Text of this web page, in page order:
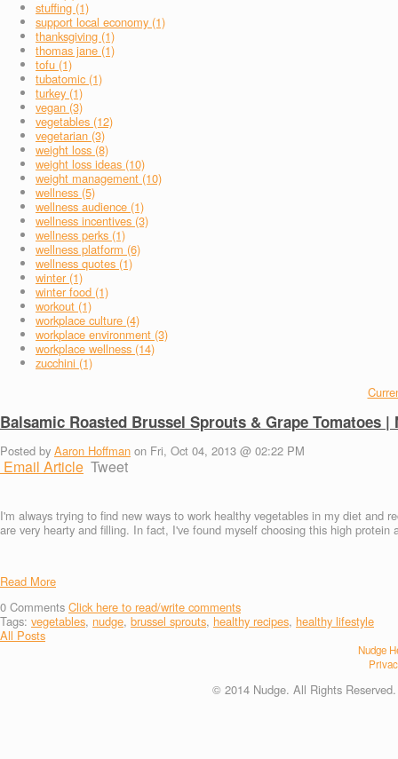
stuffing (1)
support local economy (1)
thanksgiving (1)
thomas jane (1)
tofu (1)
tubatomic (1)
turkey (1)
vegan (3)
vegetables (12)
vegetarian (3)
weight loss (8)
weight loss ideas (10)
weight management (10)
wellness (5)
wellness audience (1)
wellness incentives (3)
wellness perks (1)
wellness platform (6)
wellness quotes (1)
winter (1)
winter food (1)
workout (1)
workplace culture (4)
workplace environment (3)
workplace wellness (14)
zucchini (1)
Balsamic Roasted Brussel Sprouts & Grape Tomatoes |
Posted by Aaron Hoffman on Fri, Oct 04, 2013 @ 02:22 PM
Email Article Tweet
I'm always trying to find new ways to work healthy vegetables in my diet and
are very hearty and filling. In fact, I've found myself choosing this high
Read More
0 Comments Click here to read/write comments
Tags: vegetables, nudge, brussel sprouts, healthy recipes, healthy lifestyle
All Posts
Nudge
© 2014 Nudge. All Rights